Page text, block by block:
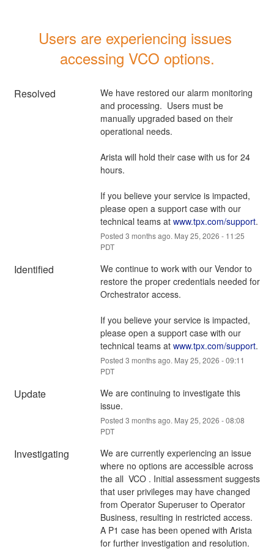
Users are experiencing issues
accessing VCO options.
Resolved
We have restored our alarm monitoring
and processing.  Users must be
manually upgraded based on their
operational needs.
Arista will hold their case with us for 24
hours.
If you believe your service is impacted,
please open a support case with our
technical teams at www.tpx.com/support.
Posted 3 months ago. May25, 2026 - 11:25
PDT
Identified
We continue to work with our Vendor to
restore the proper credentials needed for
Orchestrator access.
If you believe your service is impacted,
please open a support case with our
technical teams at www.tpx.com/support.
Posted 3 months ago. May25, 2026 -09:11
PDT
Update
We are continuing to investigate this
issue.
Posted 3 months ago. May25, 2026 -08:08
PDT
Investigating
We are currently experiencing an issue
where no options are accessible across
the all  VCO . Initial assessment suggests
that user privileges may have changed
from Operator Superuser to Operator
Business, resulting in restricted access.
A P1 case has been opened with Arista
for further investigation and resolution.